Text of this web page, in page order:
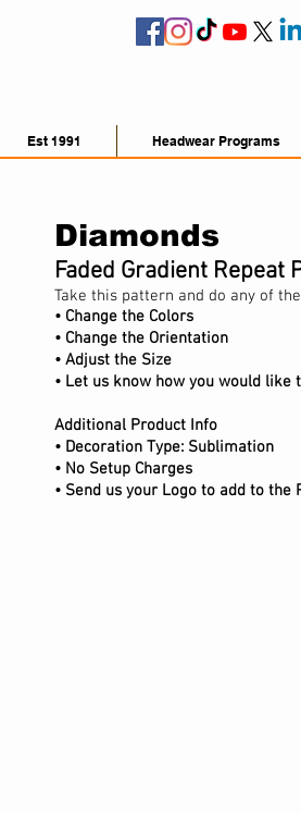
Est 1991 Headwear Programs
Diamonds
Faded Gradient Repeat
Take this pattern and do any of
• Change the Colors
• Change the Orientation
• Adjust the Size
• Let us know how you would like
Additional Product Info
• Decoration Type: Sublimation
• No Setup Charges
• Send us your Logo to add to the